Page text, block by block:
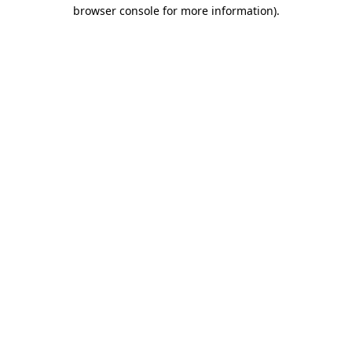
browser console for more information).